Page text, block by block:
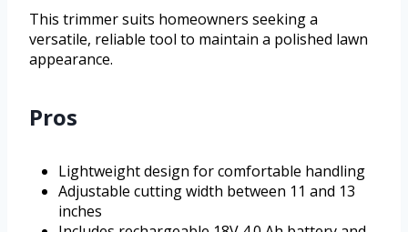
This trimmer suits homeowners seeking a
versatile, reliable tool to maintain a polished lawn
appearance.
Pros
Lightweight design for comfortable handling
Adjustable cutting width between 11 and 13
inches